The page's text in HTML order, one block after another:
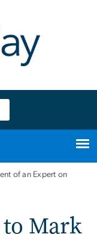
of an Expert on
Mark